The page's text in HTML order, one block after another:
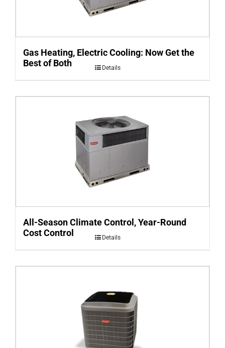
Gas Heating, Electric Cooling: Now Get the
Best of Both
Details
All-Season Climate Control, Year-Round
Cost Control
Details